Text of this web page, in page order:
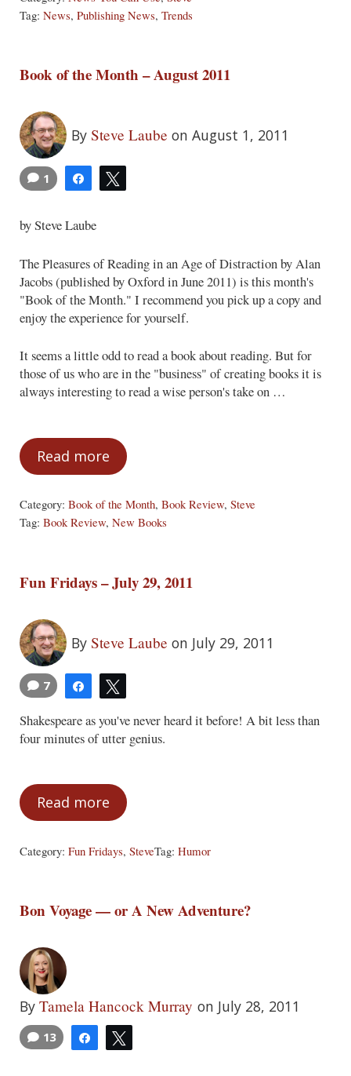
Tag: News, Publishing News, Trends
Book of the Month – August 2011
By Steve Laube on August 1, 2011
Share
1
by Steve Laube
The Pleasures of Reading in an Age of Distraction by Alan
Jacobs (published by Oxford in June 2011) is this month's
"Book of the Month." I recommend you pick up a copy and
enjoy the experience for yourself.
It seems a little odd to read a book about reading. But for
those of us who are in the "business" of creating books it is
always interesting to read a wise person's take on …
Read moreBook of the Month – August 2011
Category: Book of the Month, Book Review, Steve
Tag: Book Review, New Books
Fun Fridays – July 29, 2011
By Steve Laube on July 29, 2011
Share
7
Shakespeare as you've never heard it before! A bit less than
four minutes of utter genius.
Read moreFun Fridays – July 29, 2011
Category: Fun Fridays, SteveTag: Humor
Bon Voyage — or A New Adventure?
By Tamela Hancock Murray on July 28, 2011
Share
13